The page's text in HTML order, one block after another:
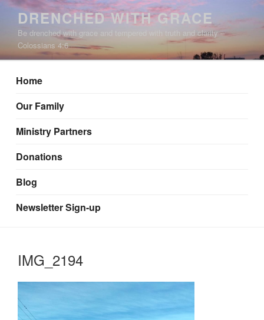
Skip
content
DRENCHED WITH GRACE
Be drenched with grace and tempered with truth and clarity –
Colossians 4:6
Home
Our Family
Ministry Partners
Donations
Blog
Newsletter Sign-up
IMG_2194